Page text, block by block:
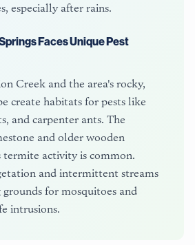
especially after rains.
Faces Unique Pest
Creek and the area's rocky,
create habitats for pests like
and carpenter ants. The
and older wooden
termite activity is common.
and intermittent streams
for mosquitoes and
intrusions.